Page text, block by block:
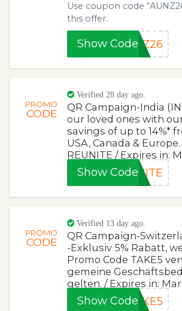
Use coupon code
this offer.
Show CodeNZ26
PROMO
CODE
Verified 28 day ago.
QR Campaign-India
our loved ones with
savings of up to 14%*
USA, Canada &
REUNITE / Expires in:
Show CodeNITE
PROMO
CODE
Verified 13 day ago.
QR Campaign-
-Exklusiv 5% Rabatt,
Promo Code TAKE5
gemeine
gelten. / Expires in: Mar
Show CodeAKE5